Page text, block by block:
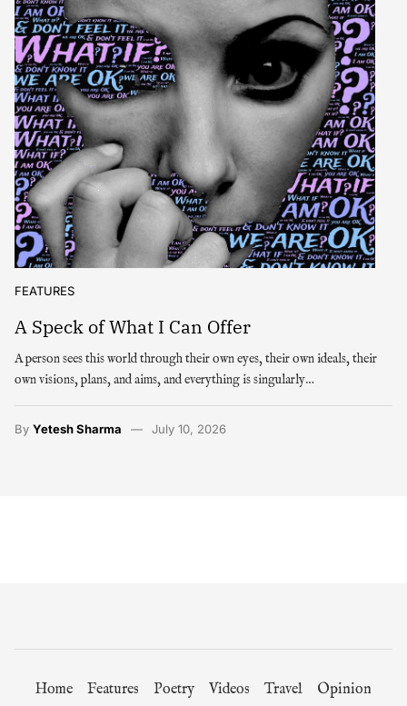
FEATURES
A Speck of What I Can Offer
A person sees this world through their own eyes, their own ideals, their
own visions, plans, and aims, and everything is singularly…
By Yetesh Sharma July 10, 2026
Home Features Poetry Videos Travel Opinion